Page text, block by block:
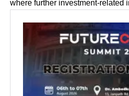
where further investment-related